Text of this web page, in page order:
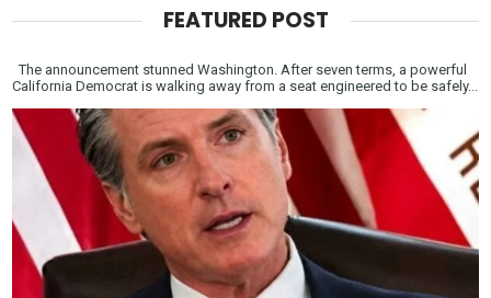
FEATURED POST
The announcement stunned Washington. After seven terms, a powerful
California Democrat is walking away from a seat engineered to be safely...